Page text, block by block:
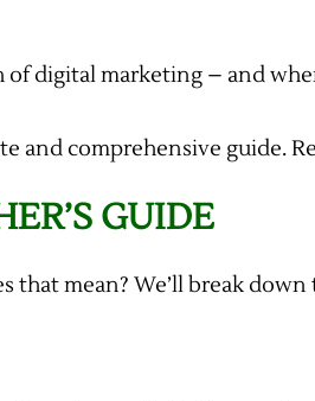
of digital marketing – and
and comprehensive guide.
GUIDE
that mean? We’ll break